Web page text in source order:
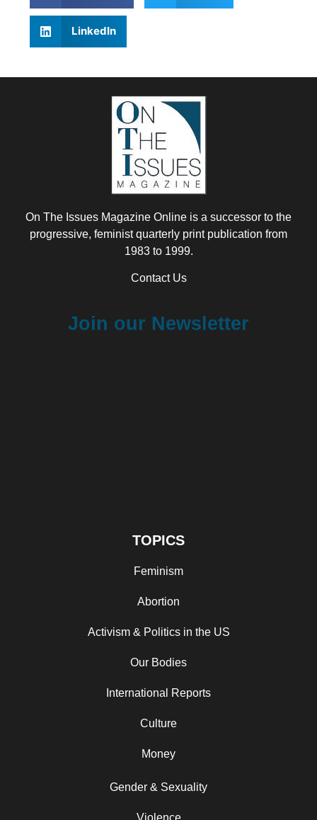
LinkedIn
On The Issues Magazine Online is a successor to the
progressive, feminist quarterly print publication from
1983 to 1999.
Contact Us
Join our Newsletter
TOPICS
Feminism
Abortion
Activism & Politics in the US
Our Bodies
International Reports
Culture
Money
Gender & Sexuality
Violence